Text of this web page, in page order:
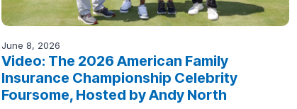
June 8, 2026
Video: The 2026 American Family
Insurance Championship Celebrity
Foursome, Hosted by Andy North